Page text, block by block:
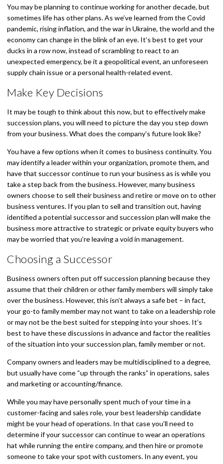
You may be planning to continue working for another decade, but
sometimes life has other plans. As we’ve learned from the Covid
pandemic, rising inflation, and the war in Ukraine, the world and the
economy can change in the blink of an eye. It’s best to get your
ducks in a row now, instead of scrambling to react to an
unexpected emergency, be it a geopolitical event, an unforeseen
supply chain issue or a personal health-related event.
Make Key Decisions
It may be tough to think about this now, but to effectively make
succession plans, you will need to picture the day you step down
from your business. What does the company’s future look like?
You have a few options when it comes to business continuity. You
may identify a leader within your organization, promote them, and
have that successor continue to run your business as is while you
take a step back from the business. However, many business
owners choose to sell their business and retire or move on to other
business ventures. If you plan to sell and transition out, having
identified a potential successor and succession plan will make the
business more attractive to strategic or private equity buyers who
may be worried that you’re leaving a void in management.
Choosing a Successor
Business owners often put off succession planning because they
assume that their children or other family members will simply take
over the business. However, this isn’t always a safe bet – in fact,
your go-to family member may not want to take on a leadership role
or may not be the best suited for stepping into your shoes. It’s
best to have these discussions in advance and factor the realities
of the situation into your succession plan, family member or not.
Company owners and leaders may be multidisciplined to a degree,
but usually have come “up through the ranks” in operations, sales
and marketing or accounting/finance.
While you may have personally spent much of your time in a
customer-facing and sales role, your best leadership candidate
might be your head of operations. In that case you’ll need to
determine if your successor can continue to wear an operations
hat while running the entire company, and then hire or promote
someone to take your spot with customers. In any event, you